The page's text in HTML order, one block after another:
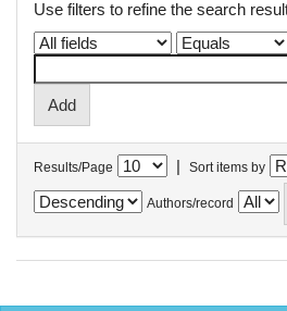
Use filters to refine the search
Results/Page | Sort items by
Authors/record